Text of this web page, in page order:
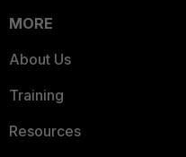
MORE
About Us
Training
Resources